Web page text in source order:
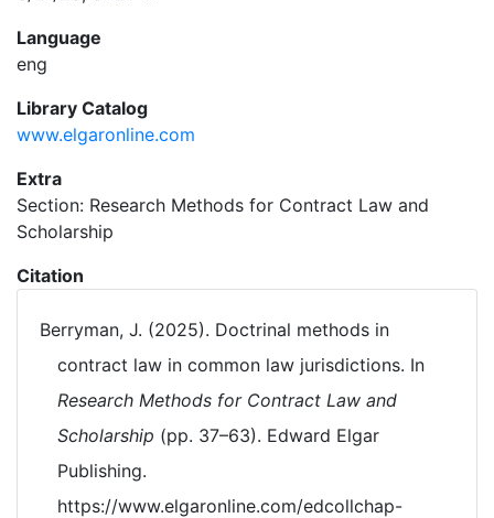
Language
eng
Library Catalog
www.elgaronline.com
Extra
Section: Research Methods for Contract Law and
Scholarship
Citation
Berryman, J. (2025). Doctrinal methods in
contract law in common law jurisdictions. In
Research Methods for Contract Law and
Scholarship (pp. 37–63). Edward Elgar
Publishing.
https://www.elgaronline.com/edcollchap-